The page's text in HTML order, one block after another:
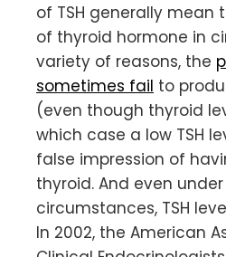
of TSH generally mean
of thyroid hormone in
variety of reasons, the
sometimes fail to
(even though thyroid
which case a low TSH
false impression of
thyroid. And even
circumstances, TSH
In 2002, the American